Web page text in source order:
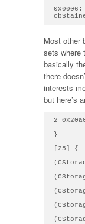
Most other
sets where
basically
there
interests
but here’s
2
0 0x0100: (CStorageValue)
}
1 0x0110:
[25] {